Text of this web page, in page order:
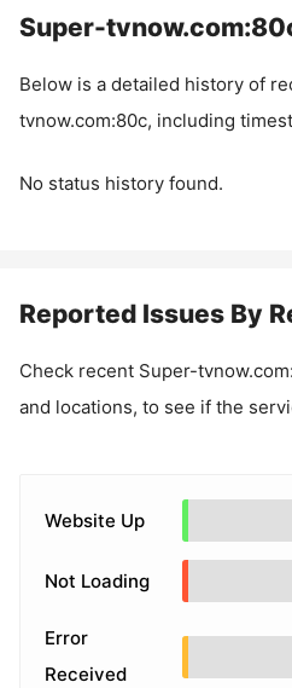
Super-
Below is a detailed history of
tvnow.com:80c, including
No status history found.
Reported Issues By
Check recent Super-
and locations, to see if the
Website Up
Not Loading
Error
Received